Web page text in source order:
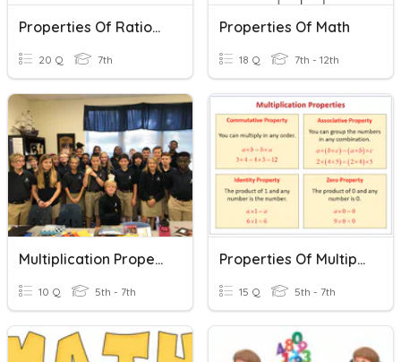
Properties Of Rational Numbers
20 Q 7th
Properties Of Math
18 Q 7th - 12th
Multiplication Properties
10 Q 5th - 7th
Properties Of Multiplication
15 Q 5th - 7th